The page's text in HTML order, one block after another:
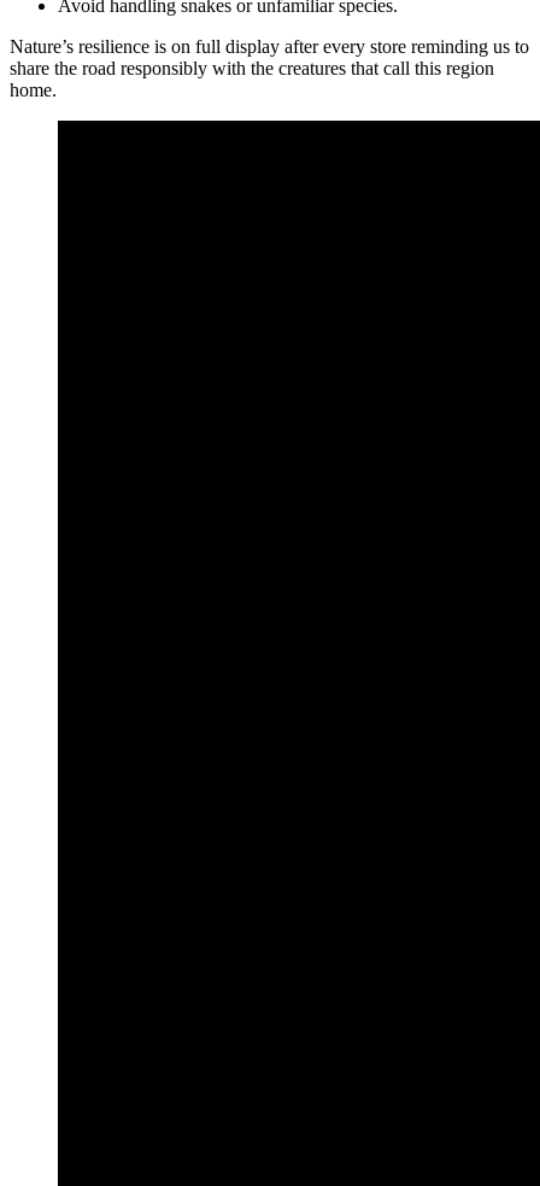
Avoid handling snakes or unfamiliar species.
Nature’s resilience is on full display after every store reminding us to
share the road responsibly with the creatures that call this region
home.